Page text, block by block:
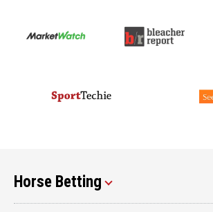
Horse Betting